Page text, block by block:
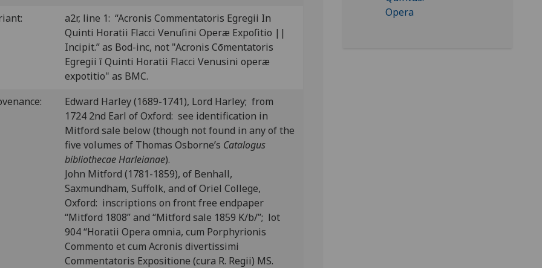
a2r, line 1: “Acronis Commentatoris Egregii In
Quinti Horatii Flacci Venuſini Operæ Expoſitio ||
Incipit.” as Bod-inc, not "Acronis Cōmentatoris
Egregii ī Quinti Horatii Flacci Venusini operæ
expotitio" as BMC.
Edward Harley (1689-1741), Lord Harley; from
1724 2nd Earl of Oxford: see identification in
Mitford sale below (though not found in any of the
five volumes of Thomas Osborne’s Catalogus
bibliothecae Harleianae).
John Mitford (1781-1859), of Benhall,
Saxmundham, Suffolk, and of Oriel College,
Oxford: inscriptions on front free endpaper
“Mitford 1808” and “Mitford sale 1859 K/b/”; lot
904 “Horatii Opera omnia, cum Porphyrionis
Commento et cum Acronis divertissimi
Commentatoris Expositione (cura R. Regii) MS.